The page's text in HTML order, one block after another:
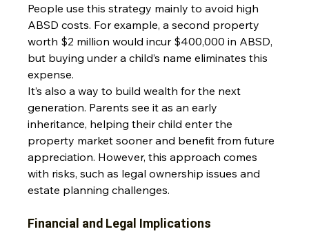
People use this strategy mainly to avoid high
ABSD costs. For example, a second property
worth $2 million would incur $400,000 in ABSD,
but buying under a child’s name eliminates this
expense.
It’s also a way to build wealth for the next
generation. Parents see it as an early
inheritance, helping their child enter the
property market sooner and benefit from future
appreciation. However, this approach comes
with risks, such as legal ownership issues and
estate planning challenges.
Financial and Legal Implications